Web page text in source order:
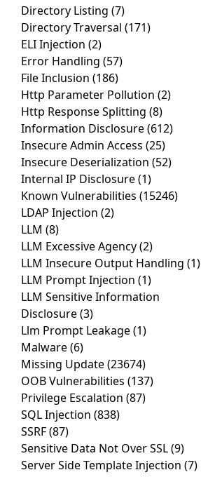
Directory Listing (7)
Directory Traversal (171)
ELI Injection (2)
Error Handling (57)
File Inclusion (186)
Http Parameter Pollution (2)
Http Response Splitting (8)
Information Disclosure(612)
Insecure Admin Access (25)
Insecure Deserialization (52)
Internal IP Disclosure(1)
Known Vulnerabilities (15246)
LDAP Injection (2)
LLM (8)
LLM Excessive Agency(2)
LLM Insecure Output Handling (1)
LLM Prompt Injection (1)
LLM Sensitive Information
Disclosure(3)
Llm Prompt Leakage(1)
Malware(6)
Missing Update(23674)
OOB Vulnerabilities (137)
Privilege Escalation (87)
SQL Injection (838)
SSRF(87)
Sensitive Data Not Over SSL(9)
Server Side Template Injection (7)